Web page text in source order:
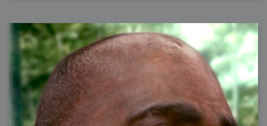
2006-12-01 : Website : My Website
2006-11-30 : W46 : Aerogel
2006-11-21 : Valideus : Valideus Comp
2006-11-17 : W46 : Hmmm
2006-11-11 : W45 : Potpourri
2006-11-10 : W46 : Valideus Notice
2006-11-08 : W45 : Halo=Fun
2006-11-02 : W44 : Rar!
2006-11-01 : W44 : PTU
2006-09-18 : W38 : Fish
2006-09-08 : W36 : Bwahah
2006-08-27 : W34 : Huge Icons
2006-08-24 : W34 : Bournemouth
2006-08-14 : W33 : Rubicon
2006-08-11 : W41 : Shiny C4D
2006-08-10 : W45 : House